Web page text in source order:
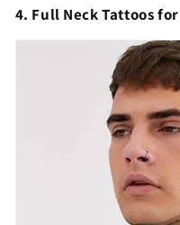
4. Full Neck Tattoos